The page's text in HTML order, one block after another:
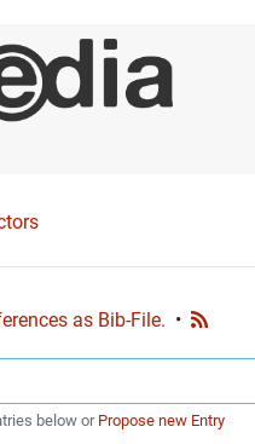
as Bib-File. •
below or Propose new Entry